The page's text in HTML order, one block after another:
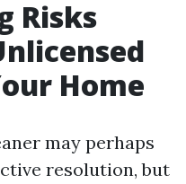
Risks
Home
may perhaps
resolution, but